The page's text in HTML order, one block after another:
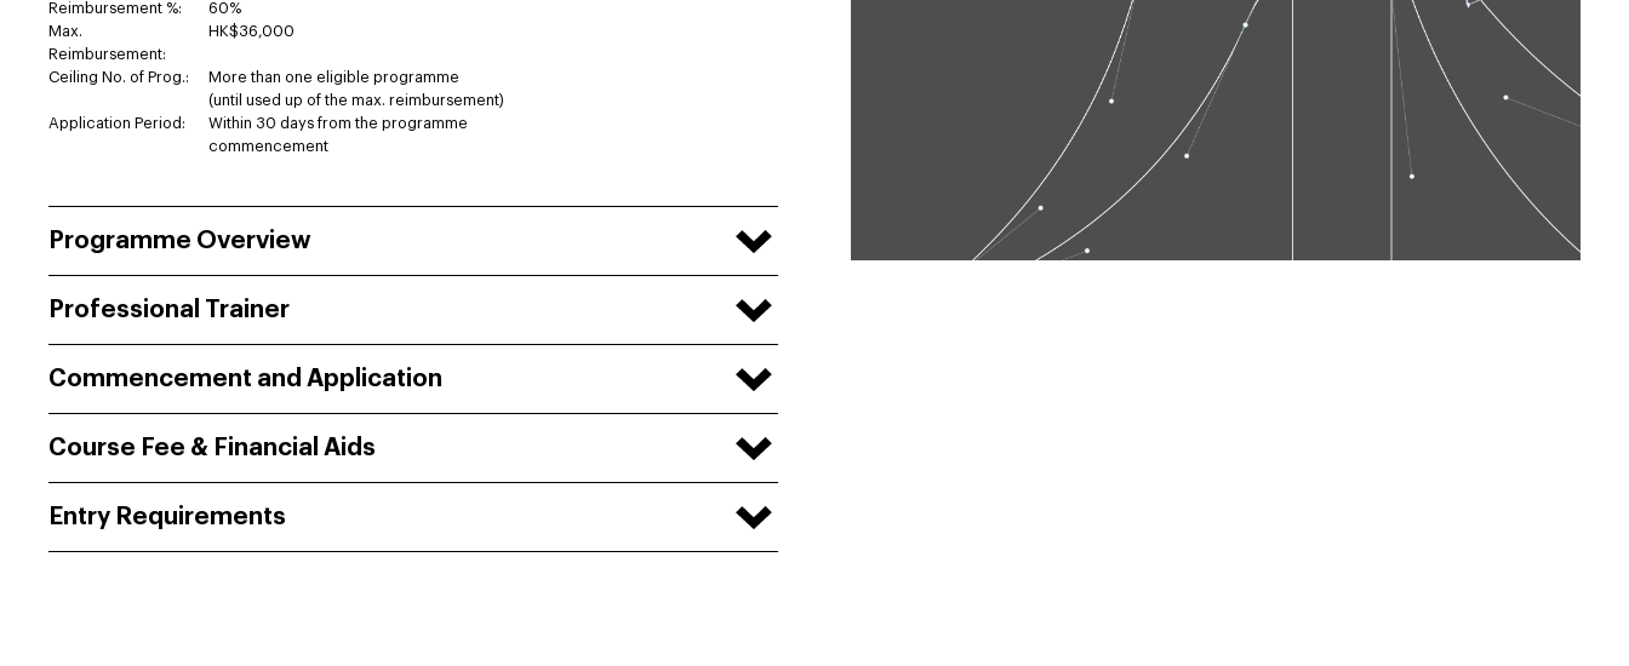
Reimbursement %:
60%
Max.
Reimbursement:
HK$36,000
Ceiling No. of Prog.:
More than one eligible programme
(until used up of the max. reimbursement)
Application Period:
Within 30 days from the programme
commencement
Programme Overview
Professional Trainer
Commencement and Application
Course Fee & Financial Aids
Entry Requirements